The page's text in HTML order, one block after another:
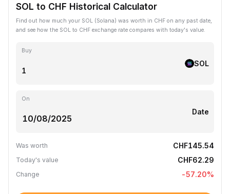
SOL to CHF Historical Calculator
Find out how much your SOL (Solana) was worth in CHF on any past date,
and see how the SOL to CHF exchange rate compares with today's value.
Buy
SOL
On
Date
Was worth CHF145.54
Today's value CHF62.29
Change -57.20%